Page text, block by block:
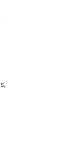
,